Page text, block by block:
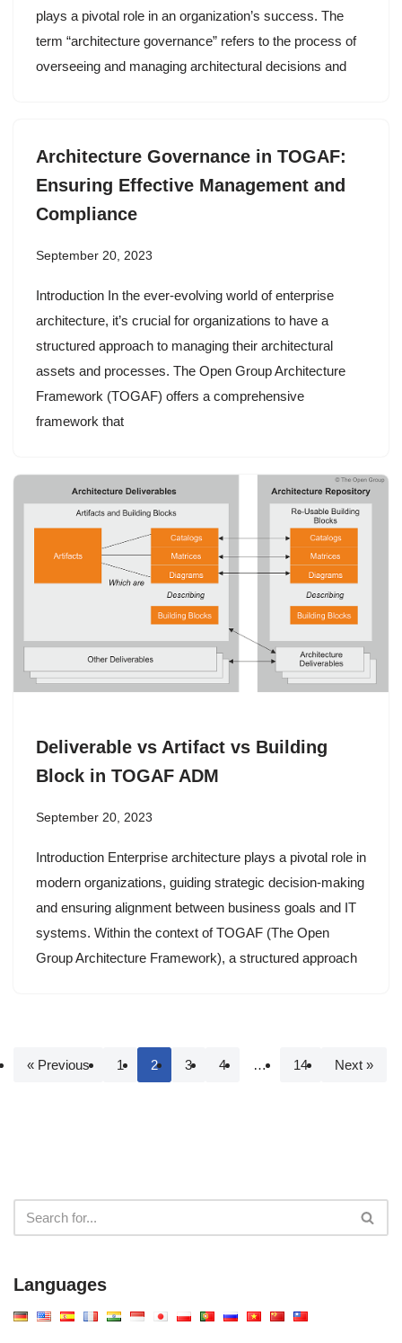
plays a pivotal role in an organization’s success. The
term “architecture governance” refers to the process of
overseeing and managing architectural decisions and
Architecture Governance in TOGAF:
Ensuring Effective Management and
Compliance
September 20, 2023
Introduction In the ever-evolving world of enterprise
architecture, it’s crucial for organizations to have a
structured approach to managing their architectural
assets and processes. The Open Group Architecture
Framework (TOGAF) offers a comprehensive
framework that
Deliverable vs Artifact vs Building
Block in TOGAF ADM
September 20, 2023
Introduction Enterprise architecture plays a pivotal role in
modern organizations, guiding strategic decision-making
and ensuring alignment between business goals and IT
systems. Within the context of TOGAF (The Open
Group Architecture Framework), a structured approach
« Previous 1 2 3 4 … 14 Next »
Languages